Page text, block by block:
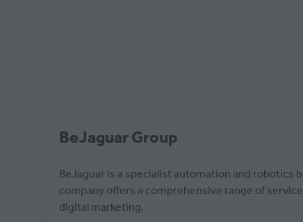
BeJaguar Group
BeJaguar is a specialist automation and
company offers a comprehensive range of
digital marketing.